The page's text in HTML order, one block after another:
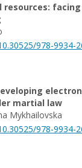
resources:
978-9934-
martial law
Mykhailovska
978-9934-